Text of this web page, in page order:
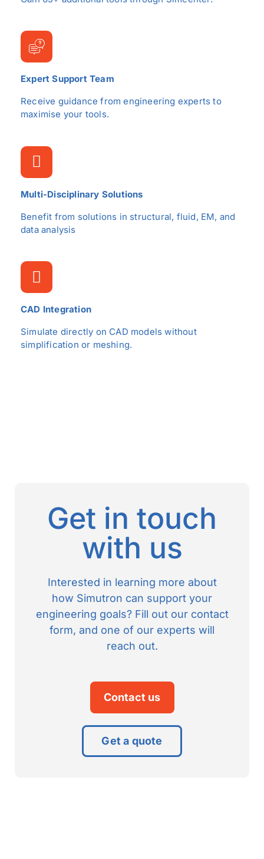
Expert Support Team
Receive guidance from engineering experts to
maximise your tools.
Multi-Disciplinary Solutions
Benefit from solutions in structural, fluid, EM, and
data analysis
CAD Integration
Simulate directly on CAD models without
simplification or meshing.
Get in touch
with us
Interested in learning more about
how Simutron can support your
engineering goals? Fill out our contact
form, and one of our experts will
reach out.
Contact us
Get a quote